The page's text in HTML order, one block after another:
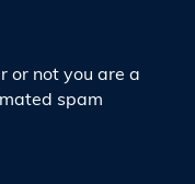
or not you are a
spam